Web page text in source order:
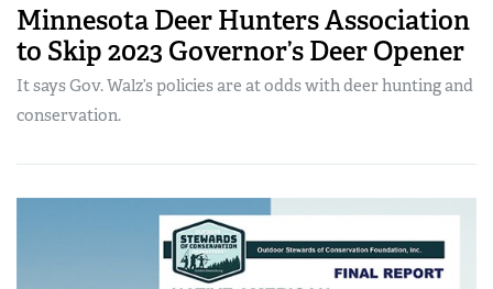
Minnesota Deer Hunters Association
to Skip 2023 Governor’s Deer Opener
It says Gov. Walz’s policies are at odds with deer hunting and
conservation.